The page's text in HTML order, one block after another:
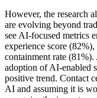
However, the research
are evolving beyond
see AI-focused metrics
experience score
containment rate (81%).
adoption of AI-enabled
positive trend. Contact
AI and assuming it is